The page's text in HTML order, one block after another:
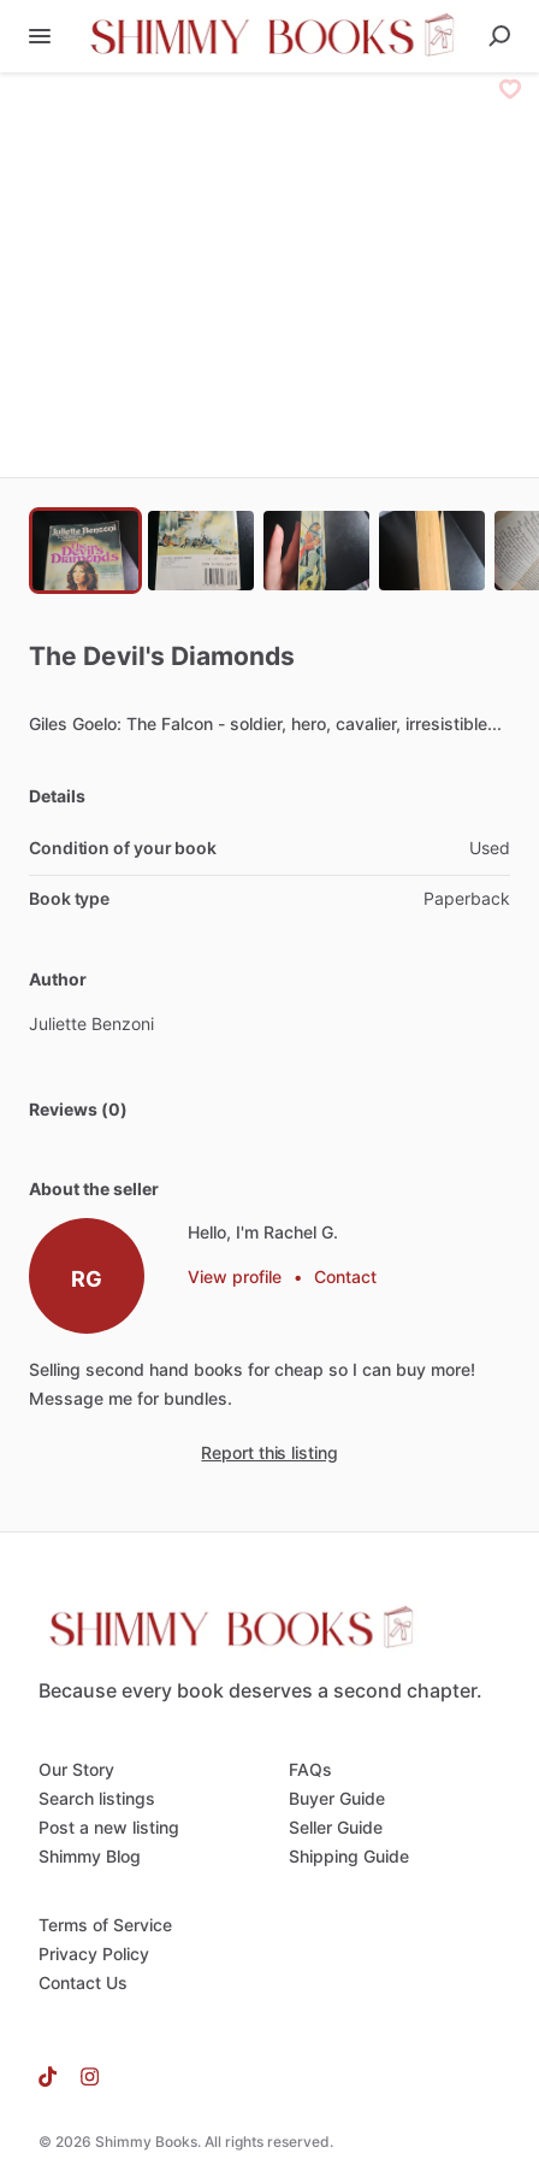
The Devil's Diamonds
Giles Goelo: The Falcon - soldier, hero, cavalier, irresistible...
Details
Condition of your book Used
Book type Paperback
Author
Juliette Benzoni
Reviews (0)
About the seller
RG
Hello, I'm Rachel G.
View profile • Contact
Selling second hand books for cheap so I can buy more!
Message me for bundles.
Report this listing
Because every book deserves a second chapter.
© 2026 Shimmy Books. All rights reserved.
Our Story
Search listings
Post a new listing
Shimmy Blog
FAQs
Buyer Guide
Seller Guide
Shipping Guide
Terms of Service
Privacy Policy
Contact Us